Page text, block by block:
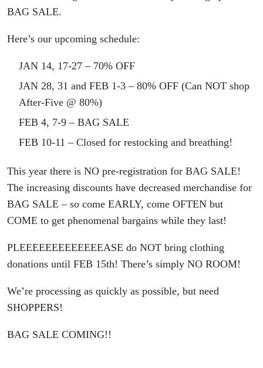
BAG SALE.
Here’s our upcoming schedule:
JAN 14, 17-27 – 70% OFF
JAN 28, 31 and FEB 1-3 – 80% OFF (Can NOT shop
After-Five @ 80%)
FEB 4, 7-9 – BAG SALE
FEB 10-11 – Closed for restocking and breathing!
This year there is NO pre-registration for BAG SALE!
The increasing discounts have decreased merchandise for
BAG SALE – so come EARLY, come OFTEN but
COME to get phenomenal bargains while they last!
PLEEEEEEEEEEEEEASE do NOT bring clothing
donations until FEB 15th! There’s simply NO ROOM!
We’re processing as quickly as possible, but need
SHOPPERS!
BAG SALE COMING!!